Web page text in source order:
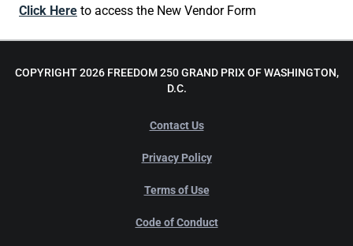
Click Here to access the New Vendor Form
COPYRIGHT 2026 FREEDOM 250 GRAND PRIX OF WASHINGTON,
D.C.
Contact Us
Privacy Policy
Terms of Use
Code of Conduct